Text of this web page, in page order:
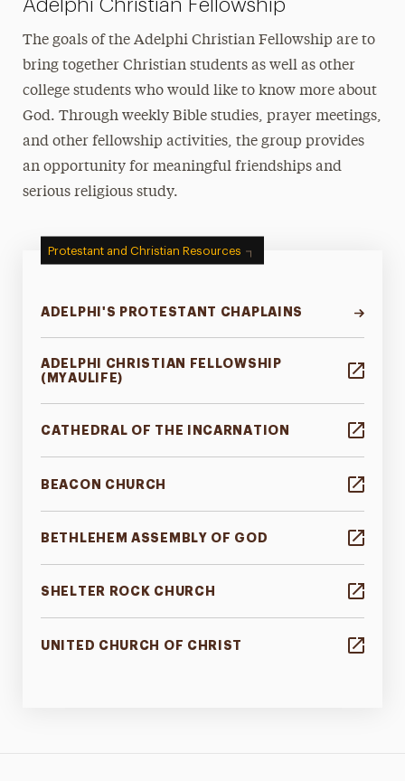
Adelphi Christian Fellowship
The goals of the Adelphi Christian Fellowship are to
bring together Christian students as well as other
college students who would like to know more about
God. Through weekly Bible studies, prayer meetings,
and other fellowship activities, the group provides
an opportunity for meaningful friendships and
serious religious study.
Protestant and Christian Resources
ADELPHI'S PROTESTANT CHAPLAINS
ADELPHI CHRISTIAN FELLOWSHIP
(MYAULIFE)
CATHEDRAL OF THE INCARNATION
BEACON CHURCH
BETHLEHEM ASSEMBLY OF GOD
SHELTER ROCK CHURCH
UNITED CHURCH OF CHRIST